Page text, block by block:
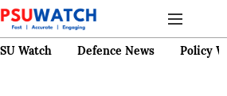
Watch Defence News Policy